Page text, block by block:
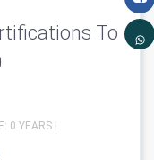
To
0 YEARS |